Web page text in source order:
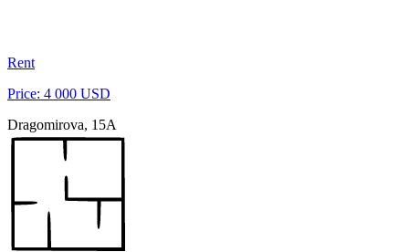
Rent
Price: 4 000 USD
Dragomirova, 15A